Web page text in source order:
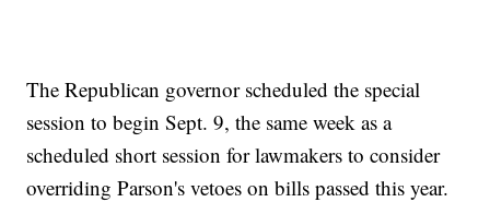
The Republican governor scheduled the special
session to begin Sept. 9, the same week as a
scheduled short session for lawmakers to consider
overriding Parson's vetoes on bills passed this year.